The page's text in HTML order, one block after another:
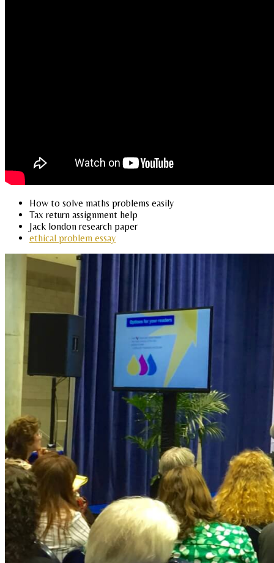
How to solve maths problems easily
Tax return assignment help
Jack london research paper
ethical problem essay